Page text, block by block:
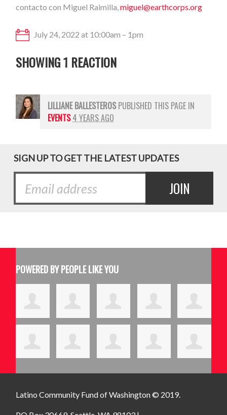
contacto con Miguel Raimilla,miguel@earthcorps.org
July 24, 2022 at 10:00am – 1pm
SHOWING 1 REACTION
LILLIANE BALLESTEROSPUBLISHED THIS PAGE IN
EVENTS4 YEARS AGO
SIGN UP TO GET THE LATEST UPDATES
POWERED BY PEOPLE LIKE YOU
Latino Community Fundof Washington © 2019.